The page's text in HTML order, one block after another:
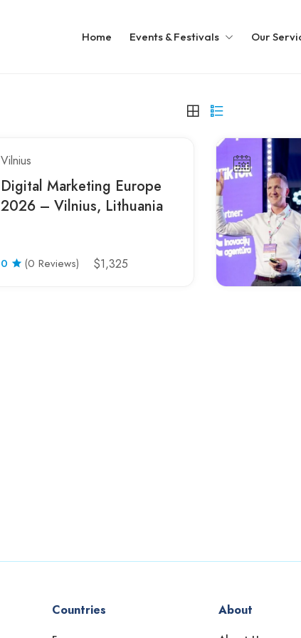
Home Events & Festivals Our
Vilnius
Digital Marketing Europe
2026 – Vilnius, Lithuania
0 (0 Reviews) $1,325
Countries
About